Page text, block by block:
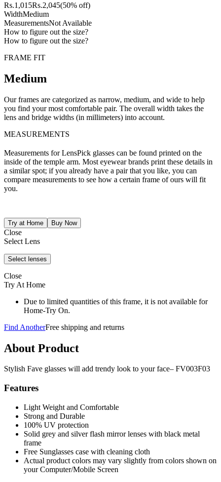
Rs.1,015Rs.2,045(50% off)
WidthMedium
MeasurementsNot Available
How to figure out the size?
How to figure out the size?
FRAME FIT
Medium
Our frames are categorized as narrow, medium, and wide to help
you find your most comfortable pair. The overall width takes the
lens and bridge widths (in millimeters) into account.
MEASUREMENTS
Measurements for LensPick glasses can be found printed on the
inside of the temple arm. Most eyewear brands print these details in
a similar spot; if you already have a pair that you like, you can
compare measurements to see how a certain frame of ours will fit
you.
Close
Select Lens
Close
Try At Home
Due to limited quantities of this frame, it is not available for
Home-Try On.
Find AnotherFree shipping and returns
About Product
Stylish Fave glasses will add trendy look to your face– FV003F03
Features
Light Weight and Comfortable
Strong and Durable
100% UV protection
Solid grey and silver flash mirror lenses with black metal
frame
Free Sunglasses case with cleaning cloth
Actual product colors may vary slightly from colors shown on
your Computer/Mobile Screen